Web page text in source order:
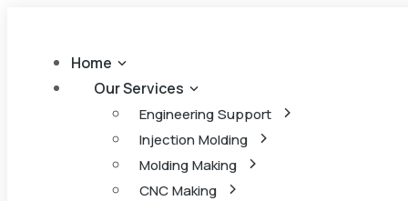
Home
Our Services
Engineering Support
Injection Molding
Molding Making
CNC Making